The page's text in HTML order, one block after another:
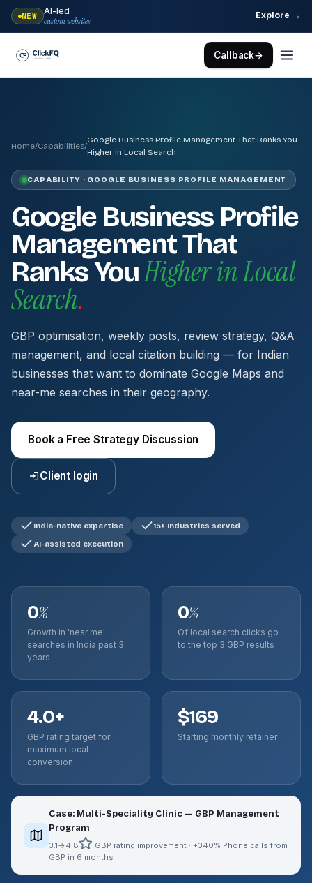
NEW AI-led
custom websites
Explore →
Callback→
Home/Capabilities/
Google Business Profile Management That Ranks You
Higher in Local Search
CAPABILITY · GOOGLE BUSINESS PROFILE MANAGEMENT
Google Business Profile
Management That
Ranks YouHigher in Local
Search.
GBP optimisation, weekly posts, review strategy, Q&A
management, and local citation building — for Indian
businesses that want to dominate Google Maps and
near-me searches in their geography.
Book a Free Strategy Discussion
Client login
India-native expertise
15+ Industries served
AI-assisted execution
0%
Growth in 'near me'
searches in India past 3
years
0%
Of local search clicks go
to the top 3 GBP results
4.0+
GBP rating target for
maximum local
conversion
$169
Starting monthly retainer
Case: Multi-Speciality Clinic — GBP Management
Program
3.1→4.8
GBP rating improvement · +340% Phone calls from
GBP in 6 months